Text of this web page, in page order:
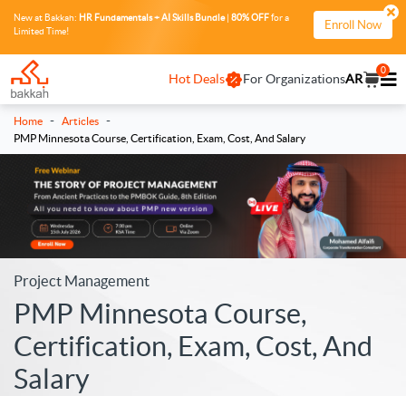
New at Bakkah: HR Fundamentals + AI Skills Bundle| 80% OFFfor a
Limited Time!
Enroll Now
Hot Deals For OrganizationsAR
0
Home - Articles -
PMP Minnesota Course, Certification, Exam, Cost, And Salary
Project Management
PMP Minnesota Course,
Certification, Exam, Cost, And
Salary